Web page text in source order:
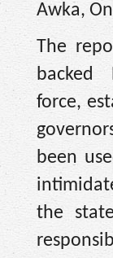
Awka,
The
backed
force,
been
the